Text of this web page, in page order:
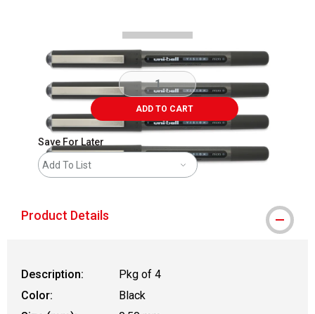
ADD TO CART
Save For Later
Add To List
Product Details
Description:
Pkg of 4
Color:
Black